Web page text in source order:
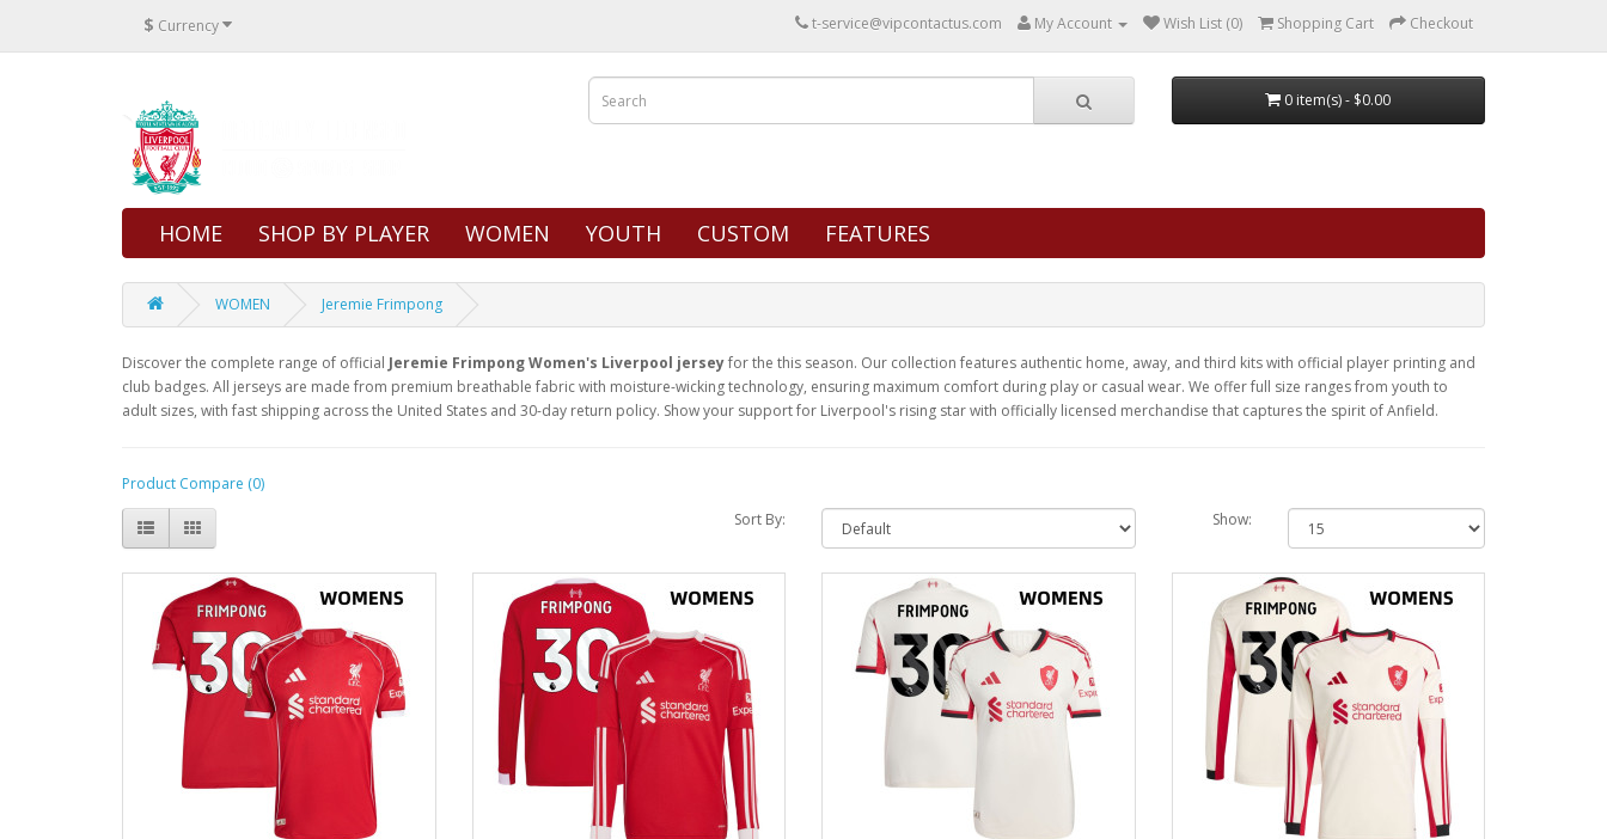
$ Currency t-service@vipcontactus.com My Account Wish List (0) Shopping Cart Checkout
0 item(s) - $0.00
HOME SHOP BY PLAYER WOMEN YOUTH CUSTOM FEATURES
WOMEN Jeremie Frimpong
Discover the complete range of official Jeremie Frimpong Women's Liverpool jerseyfor the this season. Our collection features authentic home, away, and third kits with official player printing and
club badges. All jerseys are made from premium breathable fabric with moisture-wicking technology, ensuring maximum comfort during play or casual wear. We offer full size ranges from youth to
adult sizes, with fast shipping across the United States and 30-day return policy. Show your support for Liverpool's rising star with officially licensed merchandise that captures the spirit of Anfield.
Product Compare (0)
Sort By:
Show: